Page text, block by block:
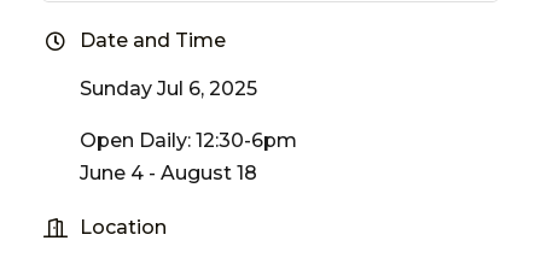
Date and Time
Sunday Jul 6, 2025
Open Daily: 12:30-6pm
June 4 - August 18
Location